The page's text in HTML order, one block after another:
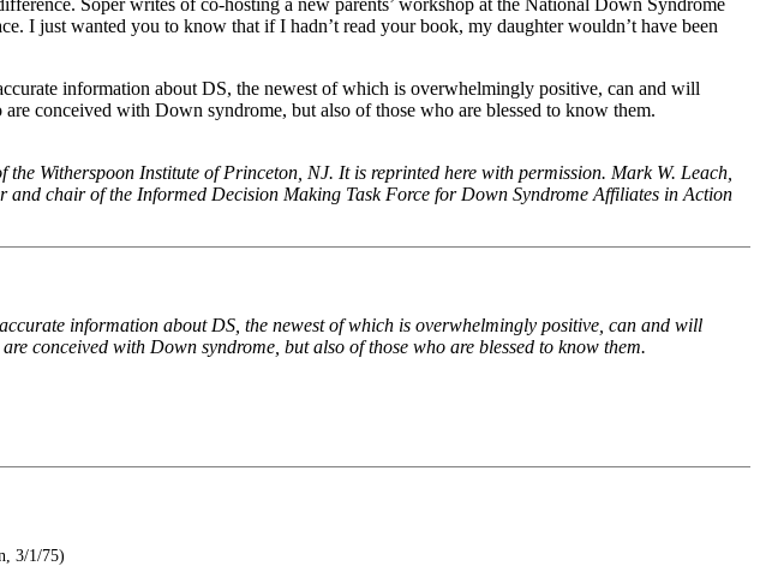
Soper writes of co-hosting a new parents’ workshop at the National Down Syndrome
I just wanted you to know that if I hadn’t read your book, my daughter wouldn’t have been
information about DS, the newest of which is overwhelmingly positive, can and will
conceived with Down syndrome, but also of those who are blessed to know them.
the Witherspoon Institute of Princeton, NJ. It is reprinted here with permission. Mark W. Leach,
chair of the Informed Decision Making Task Force for Down Syndrome Affiliates in Action
information about DS, the newest of which is overwhelmingly positive, can and will
conceived with Down syndrome, but also of those who are blessed to know them.
3/1/75)